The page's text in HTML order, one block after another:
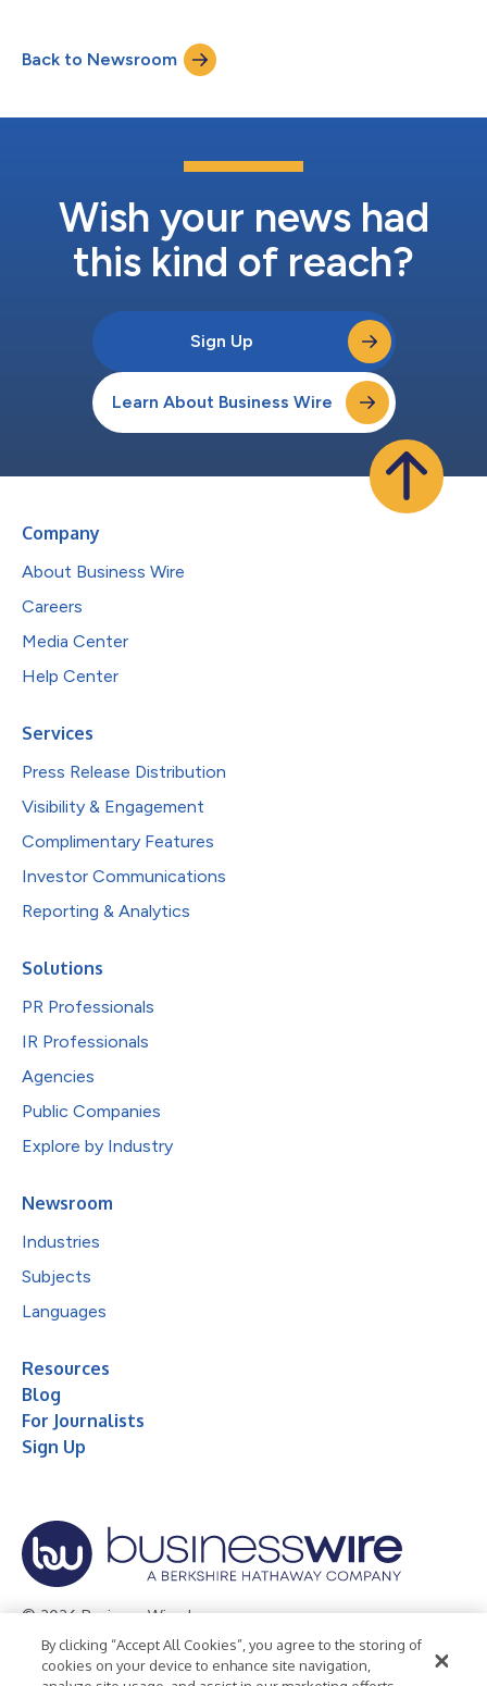
cannabis’ transformative potential and work collaboratively
with cannabis companies to positively impact the community.
Back to Newsroom
Wish your news had
this kind of reach?
Sign Up
Learn About Business Wire
Company
About Business Wire
Careers
Media Center
Help Center
Services
Press Release Distribution
Visibility & Engagement
Complimentary Features
Investor Communications
Reporting & Analytics
Solutions
PR Professionals
IR Professionals
Agencies
Public Companies
Explore by Industry
Newsroom
Industries
Subjects
Languages
Resources
Blog
For Journalists
Sign Up
© 2026 Business Wire, Inc.
Privacy Policy Cookie Policy
Accessibility Statement
By clicking “Accept All Cookies”, you agree to the storing of
cookies on your device to enhance site navigation,